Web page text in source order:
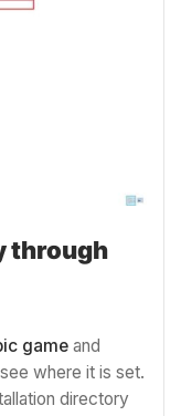
through
game and
where it is set.
directory